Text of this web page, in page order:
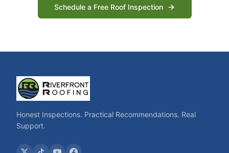
Schedule a Free Roof Inspection
Honest Inspections. Practical Recommendations. Real
Support.